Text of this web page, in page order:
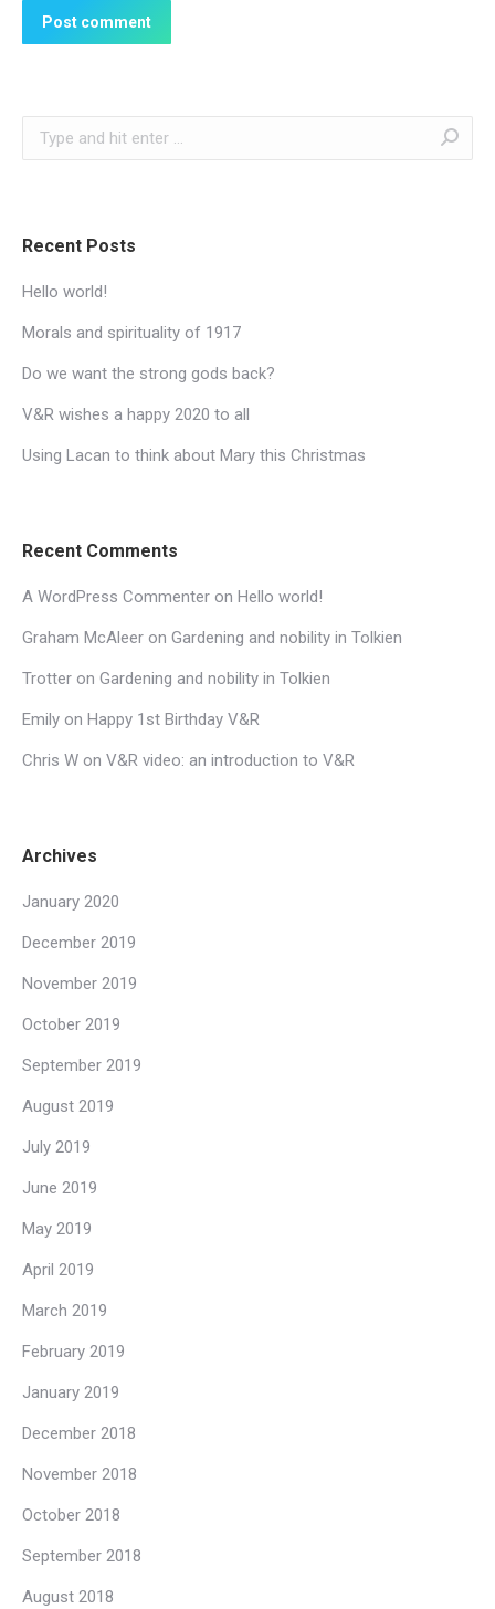
Post comment
Search:
Recent Posts
Hello world!
Morals and spirituality of 1917
Do we want the strong gods back?
V&R wishes a happy 2020 to all
Using Lacan to think about Mary this Christmas
Recent Comments
A WordPress Commenter on Hello world!
Graham McAleer on Gardening and nobility in Tolkien
Trotter on Gardening and nobility in Tolkien
Emily on Happy 1st Birthday V&R
Chris W on V&R video: an introduction to V&R
Archives
January 2020
December 2019
November 2019
October 2019
September 2019
August 2019
July 2019
June 2019
May 2019
April 2019
March 2019
February 2019
January 2019
December 2018
November 2018
October 2018
September 2018
August 2018